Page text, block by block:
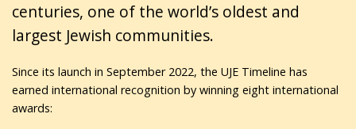
centuries, one of the world’s oldest and
largest Jewish communities.
Since its launch in September 2022, the UJE Timeline has
earned international recognition by winning eight international
awards: